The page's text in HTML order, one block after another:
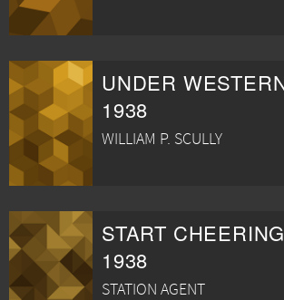
1938
WILLIAM P. SCULLY
START CHEERING
1938
STATION AGENT